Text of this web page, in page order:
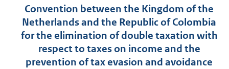
Convention between the Kingdom of the
Netherlands and the Republic of Colombia
for the elimination of double taxation with
respect to taxes on income and the
prevention of tax evasion and avoidance